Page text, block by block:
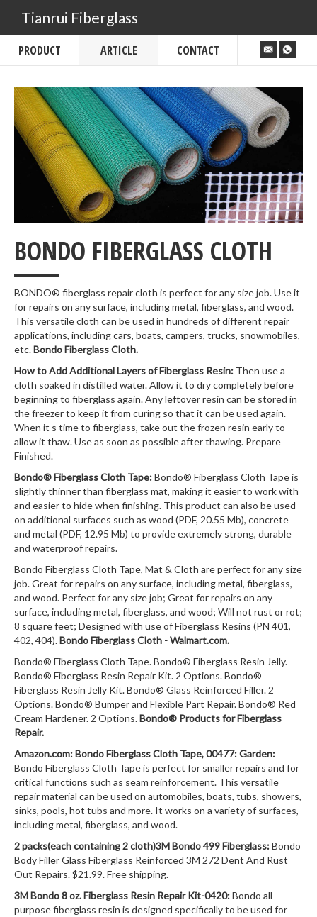
Tianrui Fiberglass
PRODUCT ARTICLE CONTACT
BONDO FIBERGLASS CLOTH
___
BONDO® fiberglass repair cloth is perfect for any size job. Use it
for repairs on any surface, including metal, fiberglass, and wood.
This versatile cloth can be used in hundreds of different repair
applications, including cars, boats, campers, trucks, snowmobiles,
etc.Bondo Fiberglass Cloth.
How to Add Additional Layers of Fiberglass Resin: Then use a
cloth soaked in distilled water. Allow it to dry completely before
beginning to fiberglass again. Any leftover resin can be stored in
the freezer to keep it from curing so that it can be used again.
When it s time to fiberglass, take out the frozen resin early to
allow it thaw. Use as soon as possible after thawing. Prepare
Finished.
Bondo® Fiberglass Cloth Tape:Bondo® Fiberglass Cloth Tape is
slightly thinner than fiberglass mat, making it easier to work with
and easier to hide when finishing. This product can also be used
on additional surfaces such as wood (PDF, 20.55 Mb), concrete
and metal (PDF, 12.95 Mb) to provide extremely strong, durable
and waterproof repairs.
Bondo Fiberglass Cloth Tape, Mat & Cloth are perfect for any size
job. Great for repairs on any surface, including metal, fiberglass,
and wood. Perfect for any size job; Great for repairs on any
surface, including metal, fiberglass, and wood; Will not rust or rot;
8 square feet; Designed with use of Fiberglass Resins (PN 401,
402, 404).Bondo Fiberglass Cloth - Walmart.com.
Bondo® Fiberglass Cloth Tape. Bondo® Fiberglass Resin Jelly.
Bondo® Fiberglass Resin Repair Kit. 2 Options. Bondo®
Fiberglass Resin Jelly Kit. Bondo® Glass Reinforced Filler. 2
Options. Bondo® Bumper and Flexible Part Repair. Bondo® Red
Cream Hardener. 2 Options.Bondo® Products for Fiberglass
Repair.
Amazon.com: Bondo Fiberglass Cloth Tape, 00477: Garden:
Bondo Fiberglass Cloth Tape is perfect for smaller repairs and for
critical functions such as seam reinforcement. This versatile
repair material can be used on automobiles, boats, tubs, showers,
sinks, pools, hot tubs and more. It works on a variety of surfaces,
including metal, fiberglass, and wood.
2 packs(each containing 2 cloth)3M Bondo 499 Fiberglass:Bondo
Body Filler Glass Fiberglass Reinforced 3M 272 Dent And Rust
Out Repairs. $21.99. Free shipping.
3M Bondo 8 oz. Fiberglass Resin Repair Kit-0420:Bondo all-
purpose fiberglass resin is designed specifically to be used for